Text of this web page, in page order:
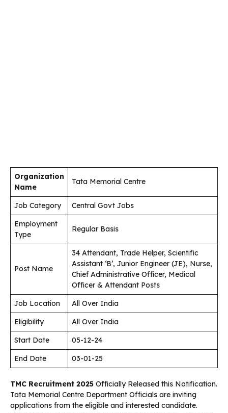
Organization
Name
Tata Memorial Centre
Job Category
Central Govt Jobs
Employment
Type
Regular Basis
Post Name
34 Attendant, Trade Helper, Scientific
Assistant ‘B’, Junior Engineer (JE), Nurse,
Chief Administrative Officer, Medical
Officer & Attendant Posts
Job Location
All Over India
Eligibility
All Over India
Start Date
05-12-24
End Date
03-01-25
TMC Recruitment 2025 Officially Released this Notification.
Tata Memorial Centre Department Officials are inviting
applications from the eligible and interested candidate.